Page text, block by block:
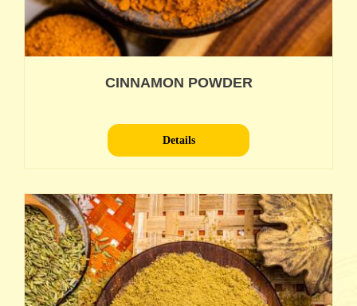
CINNAMON POWDER
Details